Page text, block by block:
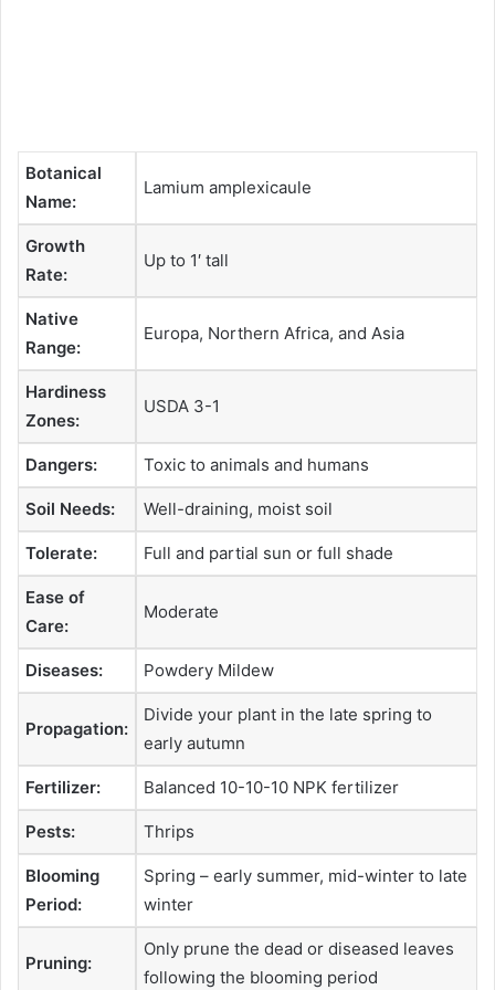
Botanical
Name:
Lamium amplexicaule
Growth
Rate:
Up to 1′ tall
Native
Range:
Europa, Northern Africa, and Asia
Hardiness
Zones:
USDA 3-1
Dangers: Toxic to animals and humans
Soil Needs: Well-draining, moist soil
Tolerate: Full and partial sun or full shade
Ease of
Care:
Moderate
Diseases: Powdery Mildew
Propagation:
Divide your plant in the late spring to
early autumn
Fertilizer: Balanced 10-10-10 NPK fertilizer
Pests: Thrips
Blooming
Period:
Spring – early summer, mid-winter to late
winter
Pruning:
Only prune the dead or diseased leaves
following the blooming period